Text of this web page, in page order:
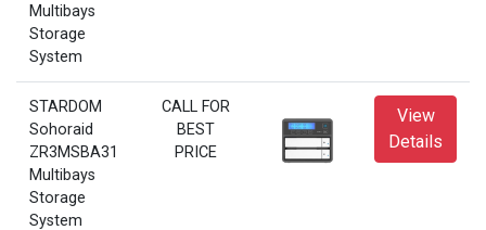
Multibays
Storage
System
STARDOM
Sohoraid
ZR3MSBA31
Multibays
Storage
System
CALL FOR
BEST
PRICE
View
Details